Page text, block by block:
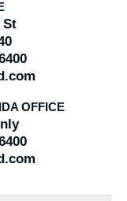
St
OFFICE